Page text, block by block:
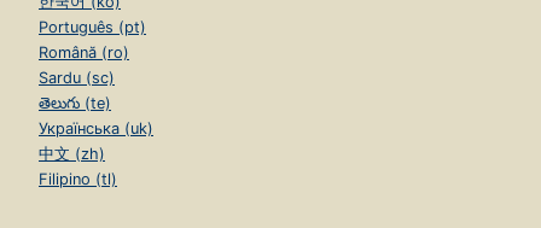
Português (pt)
Română (ro)
Sardu (sc)
తెలుగు (te)
Українська (uk)
中文 (zh)
Filipino (tl)